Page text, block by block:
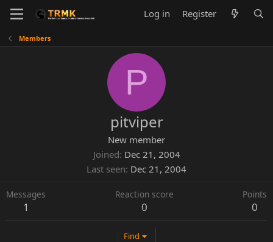
Log in Register
Members
P
pitviper
New member
Joined Dec 21, 2004
Last seen Dec 21, 2004
Messages
1
Reaction score
0
Points
0
Find